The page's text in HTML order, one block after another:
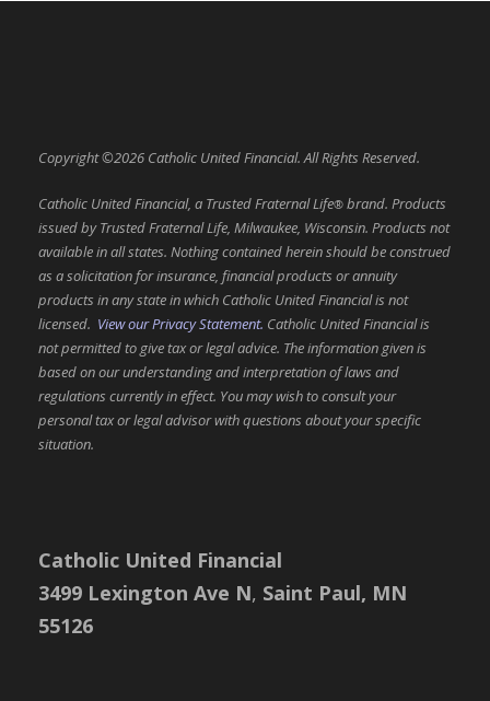
Copyright ©2026 Catholic United Financial. All Rights Reserved.
Catholic United Financial, a Trusted Fraternal Life® brand. Products
issued by Trusted Fraternal Life, Milwaukee, Wisconsin. Products not
available in all states. Nothing contained herein should be construed
as a solicitation for insurance, financial products or annuity
products in any state in which Catholic United Financial is not
licensed. View our Privacy Statement. Catholic United Financial is
not permitted to give tax or legal advice. The information given is
based on our understanding and interpretation of laws and
regulations currently in effect. You may wish to consult your
personal tax or legal advisor with questions about your specific
situation.
Catholic United Financial
3499 Lexington Ave N, Saint Paul, MN
55126